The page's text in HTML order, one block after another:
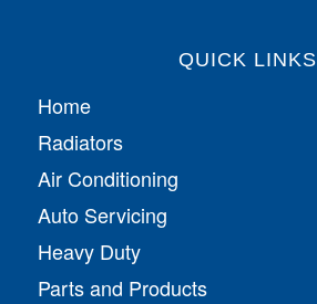
QUICK LINKS
Home
Radiators
Air Conditioning
Auto Servicing
Heavy Duty
Parts and Products